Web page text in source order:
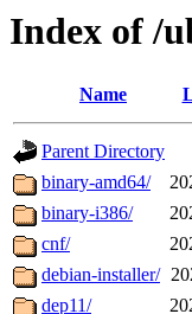
Index of /
Name
Parent Directory
binary-amd64/
binary-i386/
cnf/
debian-installer/
dep11/